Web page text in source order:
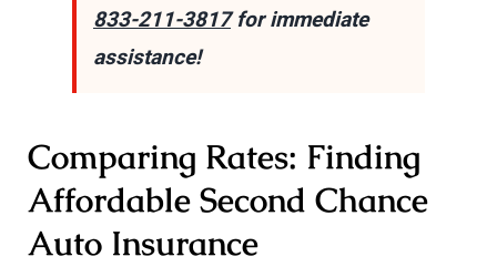
833-211-3817for immediate
assistance!
Comparing Rates: Finding
Affordable Second Chance
Auto Insurance